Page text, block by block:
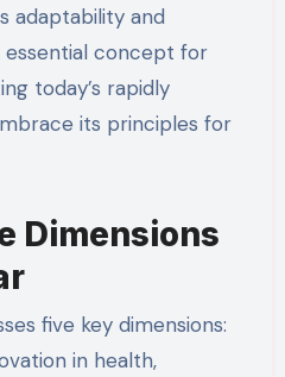
adaptability and
essential concept for
today’s rapidly
its principles for
Dimensions
five key dimensions:
in health,